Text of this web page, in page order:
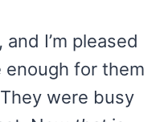
I’m pleased
for them
were busy